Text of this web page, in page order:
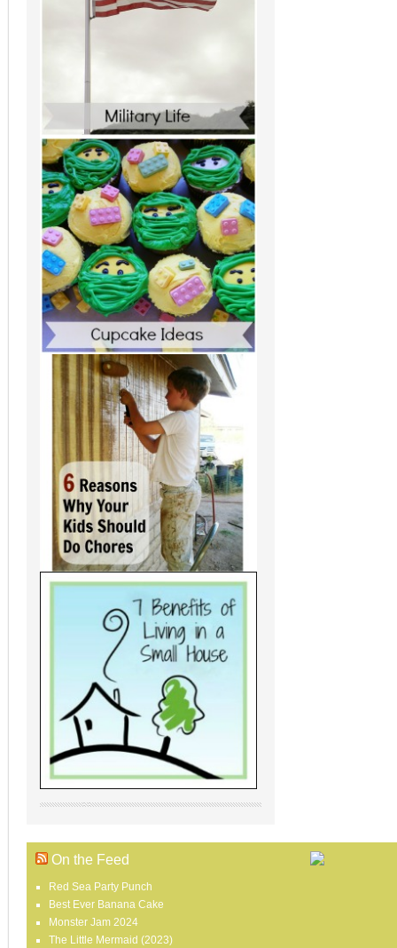
On the Feed
Red Sea Party Punch
Best Ever Banana Cake
Monster Jam 2024
The Little Mermaid (2023)